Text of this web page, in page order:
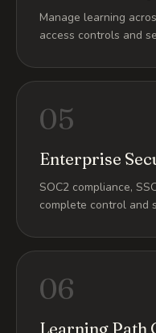
Manage learning
access controls and
05
Enterprise
SOC2 compliance,
complete control and
06
Learning Path